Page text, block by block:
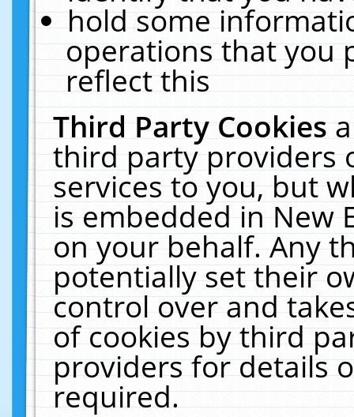
hold some
operations that you
reflect this
Third Party Cookies
third party providers
services to you, but
is embedded in New
on your behalf. Any
potentially set their
control over and
of cookies by third
providers for details
required.